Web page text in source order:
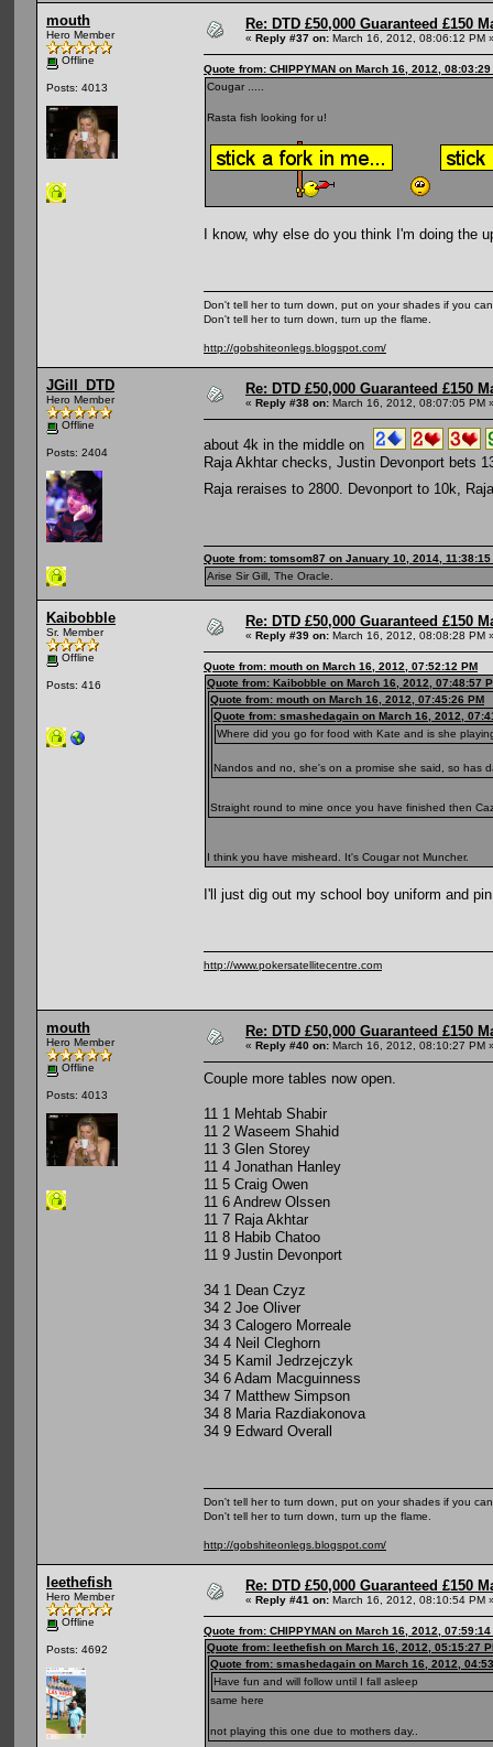
mouth
Hero Member
Offline
Posts: 4013
Re: DTD £50,000 Guaranteed £150
« Reply #37 on: March 16, 2012, 08:06:12 PM
Quote from: CHIPPYMAN on March 16, 2012, 08:03:29
Cougar .....
Rasta fish looking for u!
I know, why else do you think I'm doing the
Don't tell her to turn down, put on your shades if you
Don't tell her to turn down, turn up the flame.
http://gobshiteonlegs.blogspot.com/
JGill_DTD
Hero Member
Offline
Posts: 2404
Re: DTD £50,000 Guaranteed £150
« Reply #38 on: March 16, 2012, 08:07:05 PM
about 4k in the middle on
Raja Akhtar checks, Justin Devonport bets
Raja reraises to 2800. Devonport to 10k,
Quote from: tomsom87 on January 10, 2014, 11:38:15
Arise Sir Gill, The Oracle.
Kaibobble
Sr. Member
Offline
Posts: 416
Re: DTD £50,000 Guaranteed £150
« Reply #39 on: March 16, 2012, 08:08:28 PM
Quote from: mouth on March 16, 2012, 07:52:12 PM
Quote from: Kaibobble on March 16, 2012, 07:48:57
Quote from: mouth on March 16, 2012, 07:45:26 PM
Quote from: smashedagain on March 16, 2012,
Where did you go for food with Kate and is she
Nandos and no, she's on a promise she said, so has
Straight round to mine once you have finished then
I think you have misheard. It's Cougar not Muncher.
I'll just dig out my school boy uniform and
http://www.pokersatellitecentre.com
mouth
Hero Member
Offline
Posts: 4013
Re: DTD £50,000 Guaranteed £150
« Reply #40 on: March 16, 2012, 08:10:27 PM
Couple more tables now open.
11 1 Mehtab Shabir
11 2 Waseem Shahid
11 3 Glen Storey
11 4 Jonathan Hanley
11 5 Craig Owen
11 6 Andrew Olssen
11 7 Raja Akhtar
11 8 Habib Chatoo
11 9 Justin Devonport
34 1 Dean Czyz
34 2 Joe Oliver
34 3 Calogero Morreale
34 4 Neil Cleghorn
34 5 Kamil Jedrzejczyk
34 6 Adam Macguinness
34 7 Matthew Simpson
34 8 Maria Razdiakonova
34 9 Edward Overall
Don't tell her to turn down, put on your shades if you
Don't tell her to turn down, turn up the flame.
http://gobshiteonlegs.blogspot.com/
leethefish
Hero Member
Offline
Posts: 4692
Re: DTD £50,000 Guaranteed £150
« Reply #41 on: March 16, 2012, 08:10:54 PM
Quote from: CHIPPYMAN on March 16, 2012, 07:59:14
Quote from: leethefish on March 16, 2012, 05:15:27
Quote from: smashedagain on March 16, 2012,
Have fun and will follow until I fall asleep
same here
not playing this one due to mothers day..